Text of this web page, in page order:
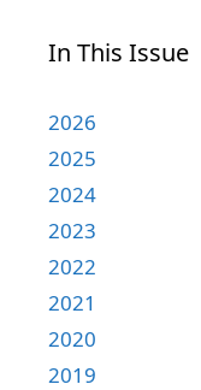
In This Issue
2026
2025
2024
2023
2022
2021
2020
2019